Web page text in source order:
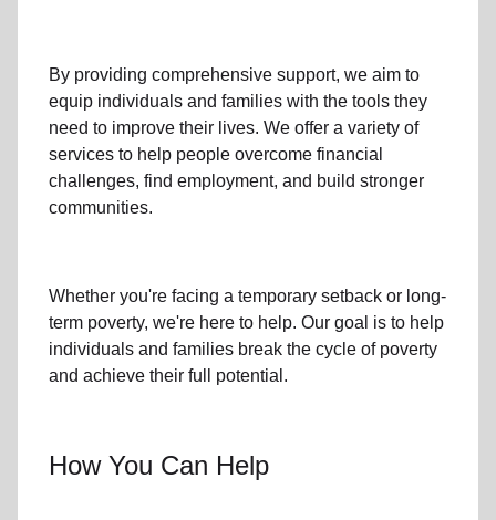
By providing comprehensive support, we aim to
equip individuals and families with the tools they
need to improve their lives. We offer a variety of
services to help people overcome financial
challenges, find employment, and build stronger
communities.
Whether you're facing a temporary setback or long-
term poverty, we're here to help. Our goal is to help
individuals and families break the cycle of poverty
and achieve their full potential.
How You Can Help